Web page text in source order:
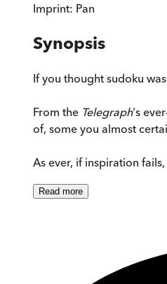
Imprint: Pan
Synopsis
If you thought sudoku
From the Telegraph's
of, some you almost
As ever, if inspiration
Read more